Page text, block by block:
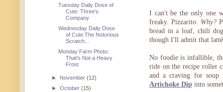
I can't be the only one
freaky. Pizzarito. Why?
bread in a loaf, chili
though I'll admit that
No foodie is infallible,
ride on the recipe roller
and a craving for
Artichoke Dip into
Tuesday Daily Dose of
Cute: Three's
Company
Wednesday Daily Dose
of Cute:The Notorious
Scratch...
Monday Farm Photo:
That's Not a Heavy
Frost
► November(12)
►October(15)